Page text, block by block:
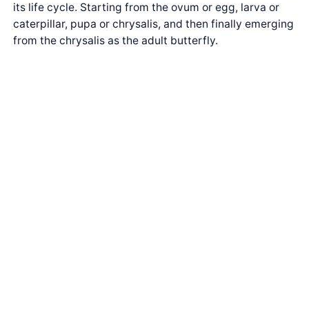
its life cycle. Starting from the ovum or egg, larva or
caterpillar, pupa or chrysalis, and then finally emerging
from the chrysalis as the adult butterfly.